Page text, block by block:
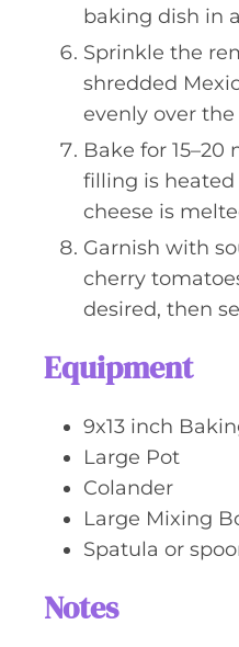
baking dish in
Sprinkle the
shredded
evenly over
Bake for
filling is
cheese is
Garnish with
cherry
desired, then
Equipment
9x13 inch
Large Pot
Colander
Large Mixing
Spatula or
Notes